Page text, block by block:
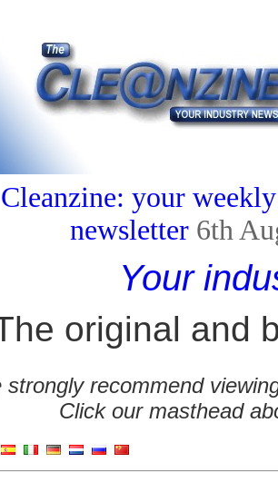
Cleanzine: your
newsletter 6th
Your
original and
strongly recommend
Click our masthead